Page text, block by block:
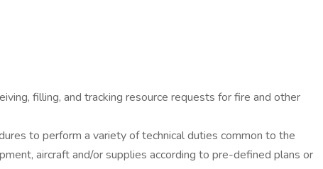
filling, and tracking resource requests for fire and other
to perform a variety of technical duties common to the
aircraft and/or supplies according to pre-defined plans or